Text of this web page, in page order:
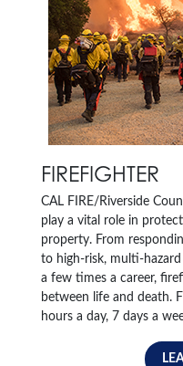
FIREFIGHTER
CAL FIRE/Riverside
play a vital role in
property. From
to high-risk, multi-
a few times a career,
between life and death.
hours a day, 7 days a